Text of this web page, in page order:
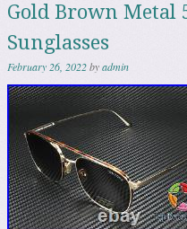
Gold Brown Metal
Sunglasses
February 26, 2022byadmin